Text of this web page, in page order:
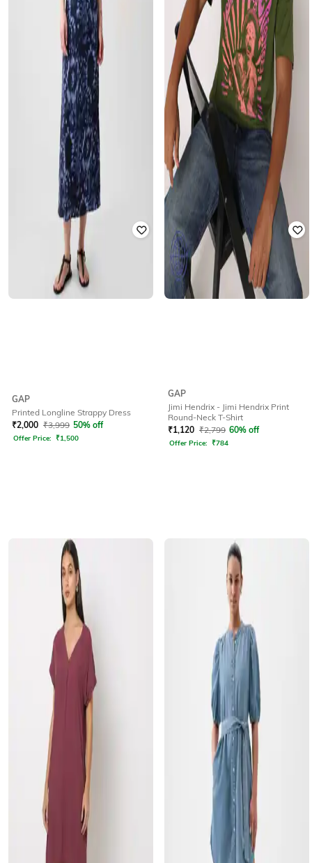
GAP
Printed Longline Strappy Dress
₹2,000 ₹3,999 50% off
Offer Price: ₹1,500
GAP
Jimi Hendrix - Jimi Hendrix Print
Round-Neck T-Shirt
₹1,120 ₹2,799 60% off
Offer Price: ₹784